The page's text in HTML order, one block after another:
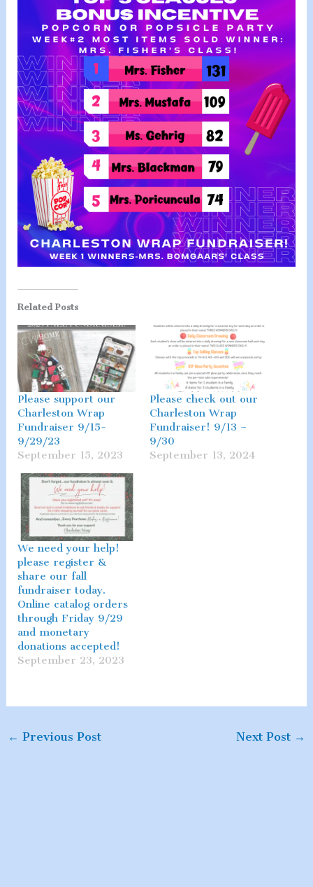
Related Posts
Please support our
Charleston Wrap
Fundraiser 9/15-
9/29/23
September 15, 2023
Please check out our
Charleston Wrap
Fundraiser! 9/13 –
9/30
September 13, 2024
We need your help!
please register &
share our fall
fundraiser today.
Online catalog orders
through Friday 9/29
and monetary
donations accepted!
September 23, 2023
← Previous Post Next Post →